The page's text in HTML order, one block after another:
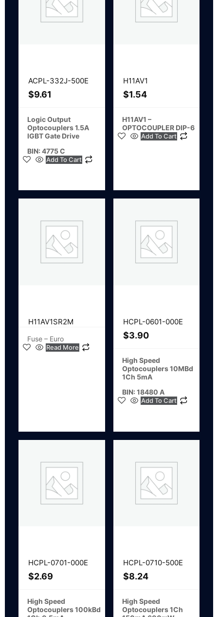
ACPL-332J-500E
$9.61
Logic Output
Optocouplers 1.5A
IGBT Gate Drive
BIN: 4775 C
Add To Cart
H11AV1
$1.54
H11AV1 –
OPTOCOUPLER DIP-6
Add To Cart
H11AV1SR2M
Fuse – Euro
Read More
HCPL-0601-000E
$3.90
High Speed
Optocouplers 10MBd
1Ch 5mA
BIN: 18480 A
Add To Cart
HCPL-0701-000E
$2.69
High Speed
Optocouplers 100kBd
HCPL-0710-500E
$8.24
High Speed
Optocouplers 1Ch